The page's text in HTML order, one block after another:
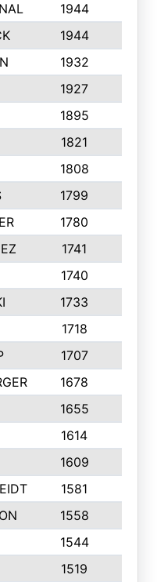
1944
1944
1932
1927
1895
1821
1808
1799
1780
1741
1740
1733
1718
1707
1678
1655
1614
1609
1581
1558
1544
1519